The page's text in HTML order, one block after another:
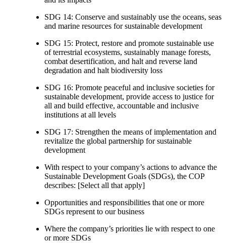
SDG 14: Conserve and sustainably use the oceans, seas
and marine resources for sustainable development
SDG 15: Protect, restore and promote sustainable use
of terrestrial ecosystems, sustainably manage forests,
combat desertification, and halt and reverse land
degradation and halt biodiversity loss
SDG 16: Promote peaceful and inclusive societies for
sustainable development, provide access to justice for
all and build effective, accountable and inclusive
institutions at all levels
SDG 17: Strengthen the means of implementation and
revitalize the global partnership for sustainable
development
With respect to your company’s actions to advance the
Sustainable Development Goals (SDGs), the COP
describes: [Select all that apply]
Opportunities and responsibilities that one or more
SDGs represent to our business
Where the company’s priorities lie with respect to one
or more SDGs